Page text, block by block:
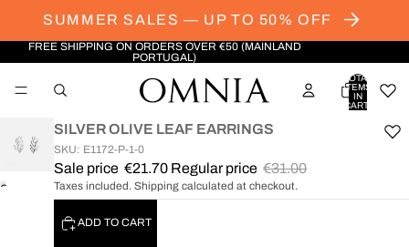
SUMMER SALES — UP TO 50% OFF
FREE SHIPPING ON ORDERS OVER €50 (MAINLAND
PORTUGAL)
TOTAL
ITEMS
IN
CART:
OPEN
SILVER OLIVE LEAF EARRINGS
SKU: E1172-P-1-0
Sale price €21.70 Regular price €31.00
Taxes included. Shipping calculated at checkout.
ADD TO CART